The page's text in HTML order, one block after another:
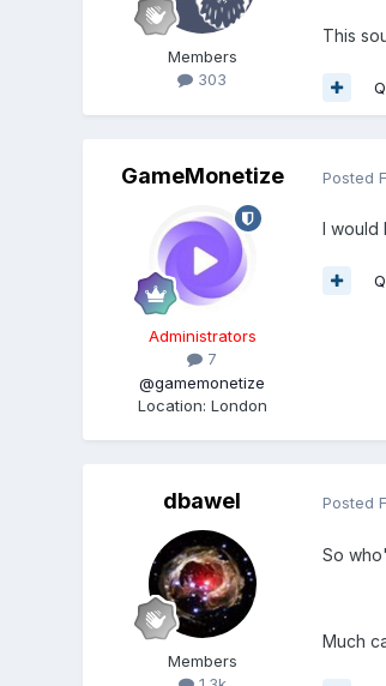
Members
303
This
GameMonetize
Administrators
7
@gamemonetize
Location: London
Posted
I would
dbawel
Members
Posted
So
Much